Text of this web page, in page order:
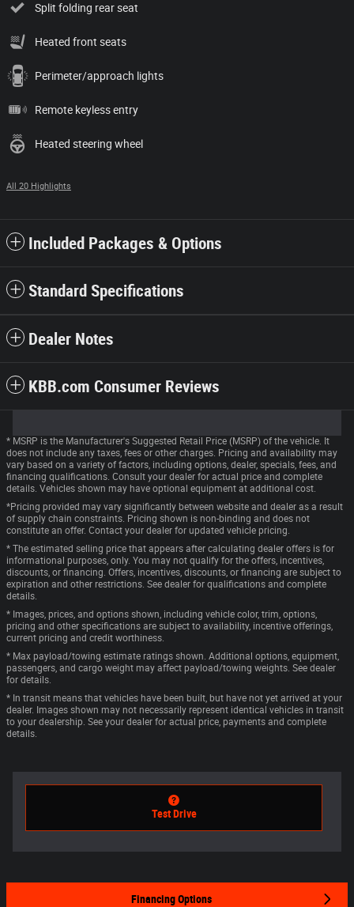
Split folding rear seat
Heated front seats
Perimeter/approach lights
Remote keyless entry
Heated steering wheel
All 20 Highlights
Included Packages & Options
Standard Specifications
Dealer Notes
KBB.com Consumer Reviews
* MSRP is the Manufacturer's Suggested Retail Price (MSRP) of the vehicle. It
does not include any taxes, fees or other charges. Pricing and availability may
vary based on a variety of factors, including options, dealer, specials, fees, and
financing qualifications. Consult your dealer for actual price and complete
details. Vehicles shown may have optional equipment at additional cost.
*Pricing provided may vary significantly between website and dealer as a result
of supply chain constraints. Pricing shown is non-binding and does not
constitute an offer. Contact your dealer for updated vehicle pricing.
* The estimated selling price that appears after calculating dealer offers is for
informational purposes, only. You may not qualify for the offers, incentives,
discounts, or financing. Offers, incentives, discounts, or financing are subject to
expiration and other restrictions. See dealer for qualifications and complete
details.
* Images, prices, and options shown, including vehicle color, trim, options,
pricing and other specifications are subject to availability, incentive offerings,
current pricing and credit worthiness.
* Max payload/towing estimate ratings shown. Additional options, equipment,
passengers, and cargo weight may affect payload/towing weights. See dealer
for details.
* In transit means that vehicles have been built, but have not yet arrived at your
dealer. Images shown may not necessarily represent identical vehicles in transit
to your dealership. See your dealer for actual price, payments and complete
details.
Test Drive
Financing Options